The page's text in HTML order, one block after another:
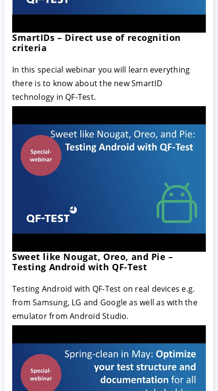
SmartIDs – Direct use of recognition
criteria
In this special webinar you will learn everything
there is to know about the new SmartID
technology in QF-Test.
Sweet like Nougat, Oreo, and Pie –
Testing Android with QF-Test
Testing Android with QF-Test on real devices e.g.
from Samsung, LG and Google as well as with the
emulator from Android Studio.